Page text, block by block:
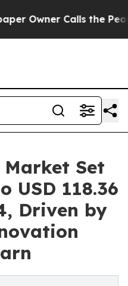
Calls the People
Set
USD 118.36
Driven by